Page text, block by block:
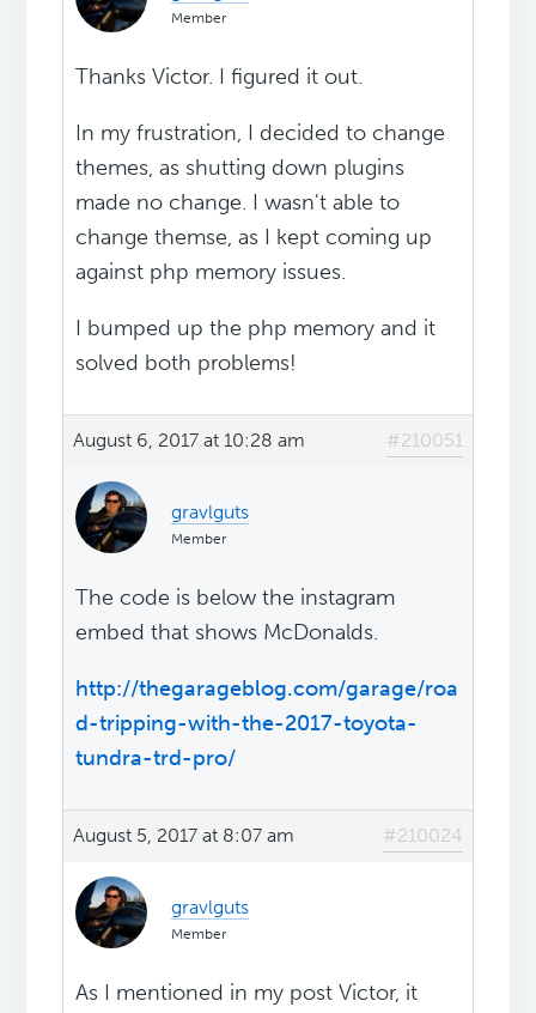
Member
Thanks Victor. I figured it out.
In my frustration, I decided to change
themes, as shutting down plugins
made no change. I wasn't able to
change themse, as I kept coming up
against php memory issues.
I bumped up the php memory and it
solved both problems!
August 6, 2017 at 10:28 am #210051
gravlguts
Member
The code is below the instagram
embed that shows McDonalds.
http://thegarageblog.com/garage/roa
d-tripping-with-the-2017-toyota-
tundra-trd-pro/
August 5, 2017 at 8:07 am #210024
gravlguts
Member
As I mentioned in my post Victor, it